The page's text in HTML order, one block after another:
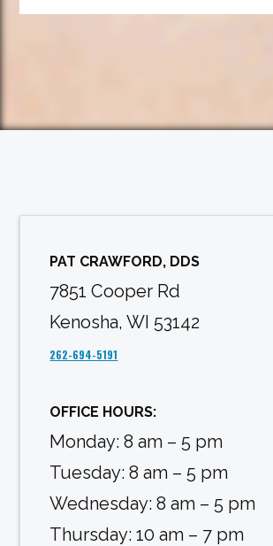
PAT CRAWFORD, DDS
7851 Cooper Rd
Kenosha, WI 53142
262-694-5191
OFFICE HOURS:
Monday: 8 am – 5 pm
Tuesday: 8 am – 5 pm
Wednesday: 8 am – 5 pm
Thursday: 10 am – 7 pm